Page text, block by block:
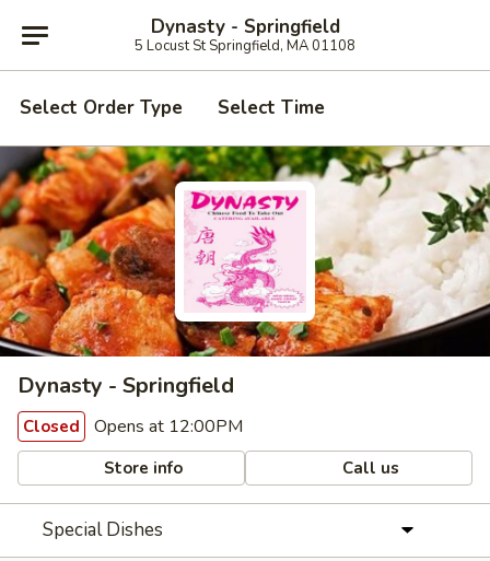
Dynasty - Springfield
5 Locust St Springfield, MA 01108
Select Order Type Select Time
Dynasty - Springfield
Closed Opens at 12:00PM
Store info Call us
Special Dishes